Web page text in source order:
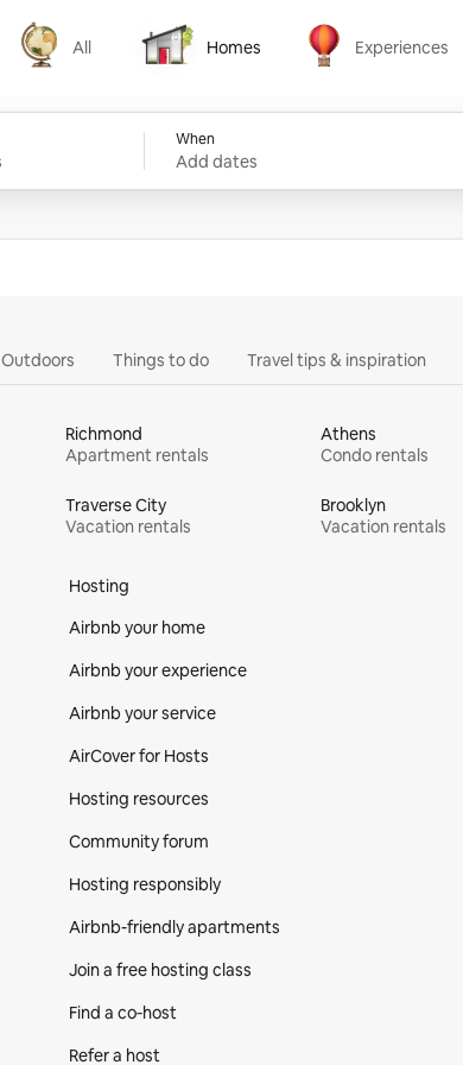
All
All
Homes
Homes
Experiences
Experiences
When
Add dates
Outdoors Things to do Travel tips & inspiration
Richmond
Apartment rentals
Athens
Condo rentals
Traverse City
Vacation rentals
Brooklyn
Vacation rentals
Hosting
Airbnb your home
Airbnb your experience
Airbnb your service
AirCover for Hosts
Hosting resources
Community forum
Hosting responsibly
Airbnb-friendly apartments
Join a free hosting class
Find a co‑host
Refer a host